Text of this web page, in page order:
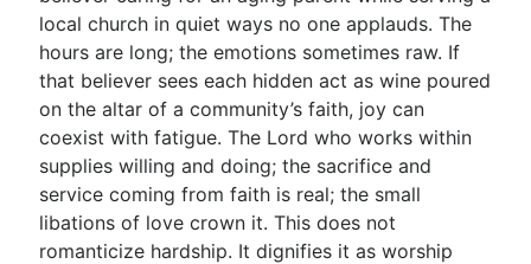
local church in quiet ways no one applauds. The
hours are long; the emotions sometimes raw. If
that believer sees each hidden act as wine poured
on the altar of a community’s faith, joy can
coexist with fatigue. The Lord who works within
supplies willing and doing; the sacrifice and
service coming from faith is real; the small
libations of love crown it. This does not
romanticize hardship. It dignifies it as worship